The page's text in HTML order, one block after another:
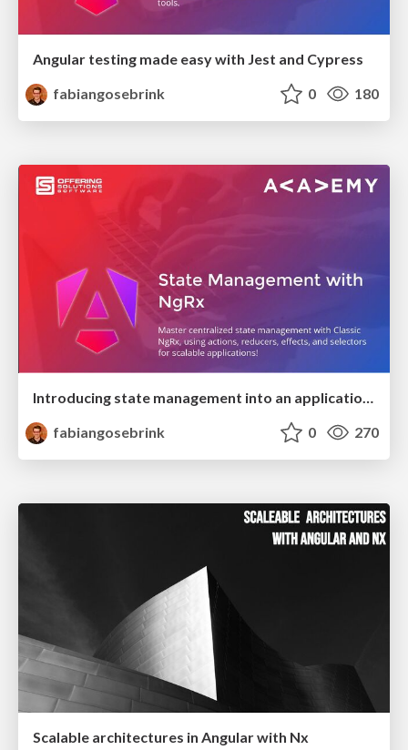
Angular testing made easy with Jest and Cypress
fabiangosebrink
0 180
Introducing state management into an application with NgRx
fabiangosebrink
0 270
Scalable architectures in Angular with Nx